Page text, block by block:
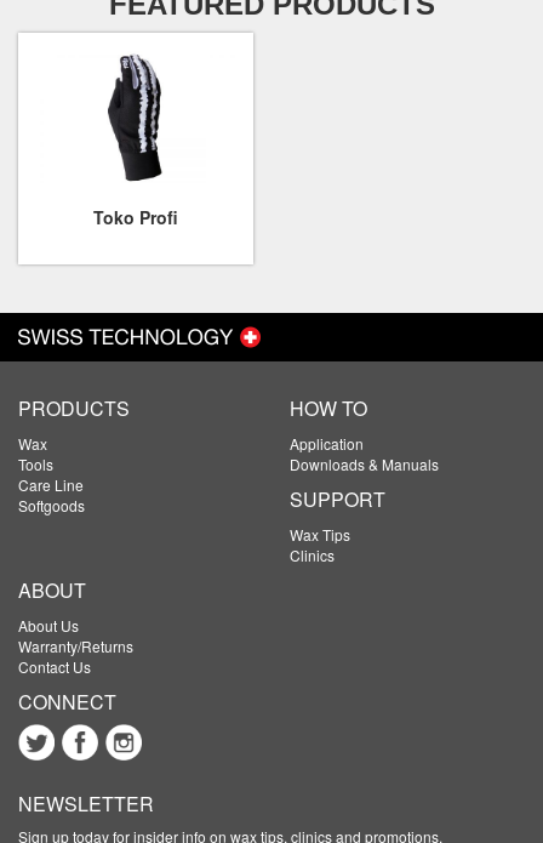
Toko Profi
PRODUCTS
Wax
Tools
Care Line
Softgoods
HOW TO
Application
Downloads & Manuals
SUPPORT
Wax Tips
Clinics
ABOUT
About Us
Warranty/Returns
Contact Us
CONNECT
NEWSLETTER
Sign up today for insider info on wax tips, clinics and promotions.